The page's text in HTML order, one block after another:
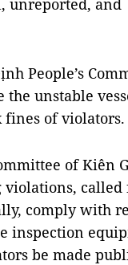
unreported, and
People’s
unstable
fines of violators.
of Kiên
called
comply with
inspection
be made